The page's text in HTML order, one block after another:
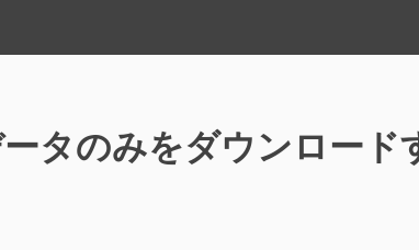
タのみをダウンロード